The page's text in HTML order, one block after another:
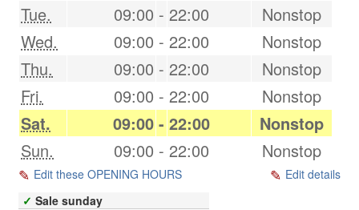
Tue.
09:00 - 22:00
Nonstop
Wed.
09:00 - 22:00
Nonstop
Thu.
09:00 - 22:00
Nonstop
Fri.
09:00 - 22:00
Nonstop
Sat.
09:00 - 22:00
Nonstop
Sun.
09:00 - 22:00 Nonstop
Edit these OPENING HOURS
Edit details
✓ Sale sunday